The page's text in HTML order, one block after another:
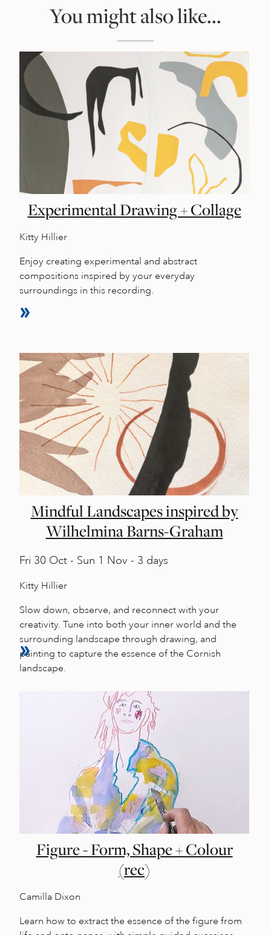
You might also like...
Experimental Drawing + Collage
Kitty Hillier
Enjoy creating experimental and abstract
compositions inspired by your everyday
surroundings in this recording.
Mindful Landscapes inspired by
Wilhelmina Barns-Graham
Fri 30 Oct - Sun 1 Nov - 3 days
Kitty Hillier
Slow down, observe, and reconnect with your
creativity. Tune into both your inner world and the
surrounding landscape through drawing, and
painting to capture the essence of the Cornish
landscape.
Figure - Form, Shape + Colour
(rec)
Camilla Dixon
Learn how to extract the essence of the figure from